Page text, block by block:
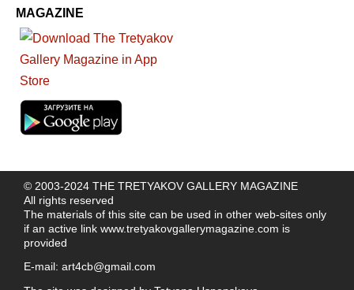
MAGAZINE
© 2003-2024 THE TRETYAKOV GALLERY MAGAZINE
All rights reserved
The materials of this site can be used in other web-sites only
if an active link www.tretyakovgallerymagazine.com is
provided
E-mail: art4cb@gmail.com